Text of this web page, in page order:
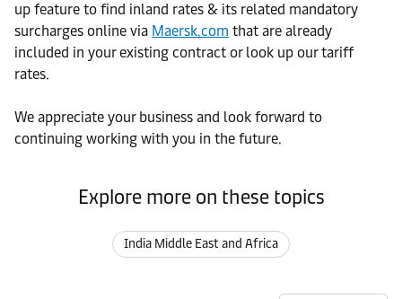
up feature to find inland rates & its related mandatory
surcharges online via Maersk.com that are already
included in your existing contract or look up our tariff
rates.
We appreciate your business and look forward to
continuing working with you in the future.
Explore more on these topics
India Middle East and Africa